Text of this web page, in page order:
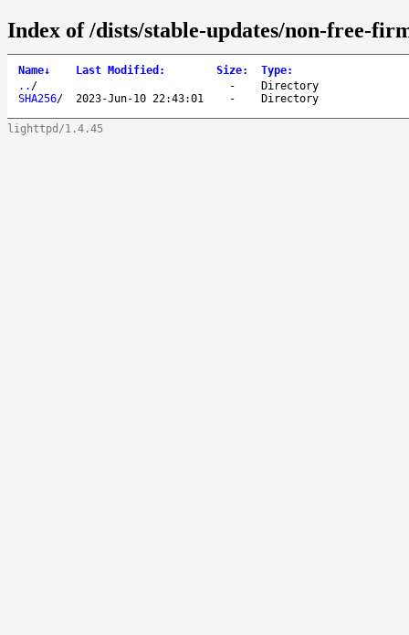
Index of /dists/stable-updates/non-free-
Name↓ Last Modified : Size: Type:
.. / -
Directory
SHA256/ 2023-Jun-10 22:43:01 - Directory
lighttpd/1.4.45